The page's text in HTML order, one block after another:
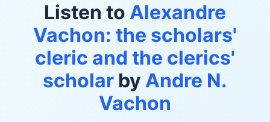
Listen to Alexandre
Vachon: the scholars'
cleric and the clerics'
scholar by Andre N.
Vachon